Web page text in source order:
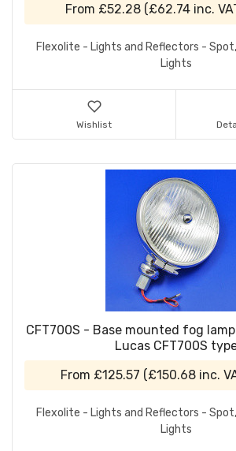
From £52.28 (£62.74 inc.
Flexolite - Lights and Reflectors -
Lights
Wishlist
CFT700S - Base mounted fog
Lucas CFT700S
From £125.57 (£150.68inc.
Flexolite - Lights and Reflectors -
Lights